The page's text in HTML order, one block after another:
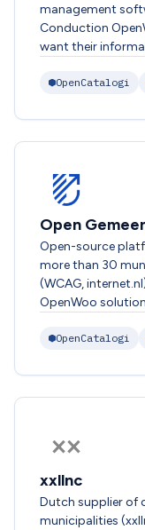
management
Conduction
want their
OpenCatalogi
Open
Open-source
more than 30
(WCAG,
OpenWoo
OpenCatalogi
xxllnc
Dutch supplier of
municipalities